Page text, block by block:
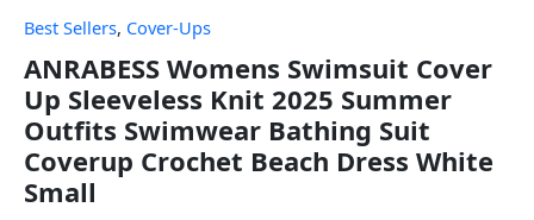
Best Sellers, Cover-Ups
ANRABESS Womens Swimsuit Cover
Up Sleeveless Knit 2025 Summer
Outfits Swimwear Bathing Suit
Coverup Crochet Beach Dress White
Small